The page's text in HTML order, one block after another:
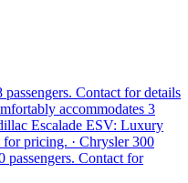
Contact for details
accommodates 3
Escalade ESV: Luxury
for pricing. · Chrysler 300
passengers. Contact for